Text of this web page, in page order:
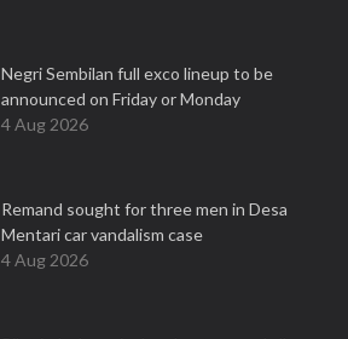
Negri Sembilan full exco lineup to be
announced on Friday or Monday
4 Aug 2026
Remand sought for three men in Desa
Mentari car vandalism case
4 Aug 2026